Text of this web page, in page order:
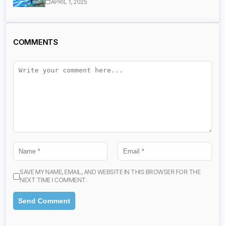
APRIL 1, 2025
COMMENTS
SAVE MY NAME, EMAIL, AND WEBSITE IN THIS BROWSER FOR THE
NEXT TIME I COMMENT.